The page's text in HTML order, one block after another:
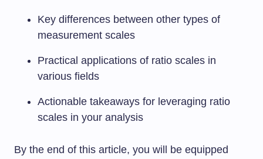
Key differences between other types of
measurement scales
Practical applications of ratio scales in
various fields
Actionable takeaways for leveraging ratio
scales in your analysis
By the end of this article, you will be equipped